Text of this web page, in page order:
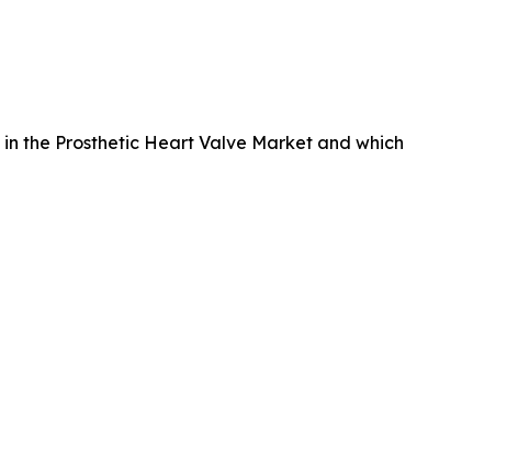
the Prosthetic Heart Valve Market and which